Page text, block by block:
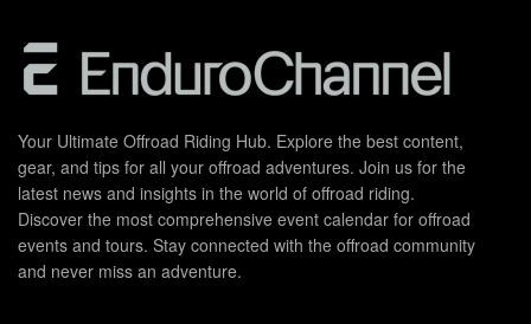
Your Ultimate Offroad Riding Hub. Explore the best content,
gear, and tips for all your offroad adventures. Join us for the
latest news and insights in the world of offroad riding.
Discover the most comprehensive event calendar for offroad
events and tours. Stay connected with the offroad community
and never miss an adventure.